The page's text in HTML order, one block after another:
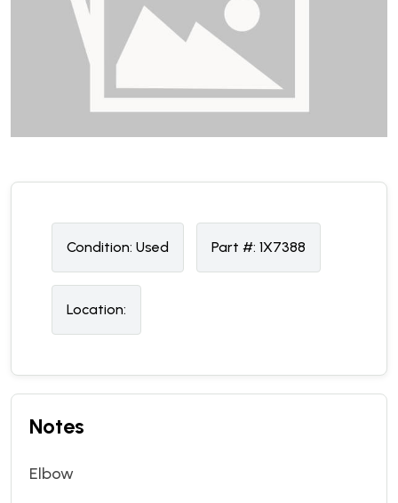
Condition: Used Part #: 1X7388
Location:
Notes
Elbow